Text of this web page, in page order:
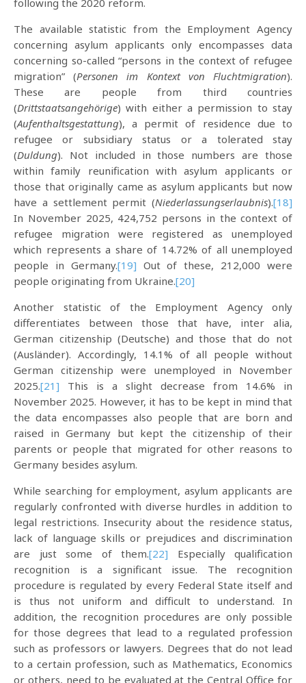
following the 2020 reform.
The available statistic from the Employment Agency
concerning asylum applicants only encompasses data
concerning so-called “persons in the context of refugee
migration” (Personen im Kontext von Fluchtmigration).
These are people from third countries
(Drittstaatsangehörige) with either a permission to stay
(Aufenthaltsgestattung), a permit of residence due to
refugee or subsidiary status or a tolerated stay
(Duldung). Not included in those numbers are those
within family reunification with asylum applicants or
those that originally came as asylum applicants but now
have a settlement permit (Niederlassungserlaubnis).[18]
In November 2025, 424,752 persons in the context of
refugee migration were registered as unemployed
which represents a share of 14.72% of all unemployed
people in Germany.[19] Out of these, 212,000 were
people originating from Ukraine.[20]
Another statistic of the Employment Agency only
differentiates between those that have, inter alia,
German citizenship (Deutsche) and those that do not
(Ausländer). Accordingly, 14.1% of all people without
German citizenship were unemployed in November
2025.[21] This is a slight decrease from 14.6% in
November 2025. However, it has to be kept in mind that
the data encompasses also people that are born and
raised in Germany but kept the citizenship of their
parents or people that migrated for other reasons to
Germany besides asylum.
While searching for employment, asylum applicants are
regularly confronted with diverse hurdles in addition to
legal restrictions. Insecurity about the residence status,
lack of language skills or prejudices and discrimination
are just some of them.[22] Especially qualification
recognition is a significant issue. The recognition
procedure is regulated by every Federal State itself and
is thus not uniform and difficult to understand. In
addition, the recognition procedures are only possible
for those degrees that lead to a regulated profession
such as professors or lawyers. Degrees that do not lead
to a certain profession, such as Mathematics, Economics
or others, need to be evaluated at the Central Office for